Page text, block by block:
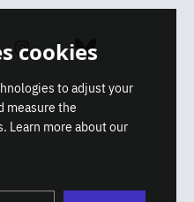
Instagram Bluesky
cookies
to adjust your
measure the
Learn more about our